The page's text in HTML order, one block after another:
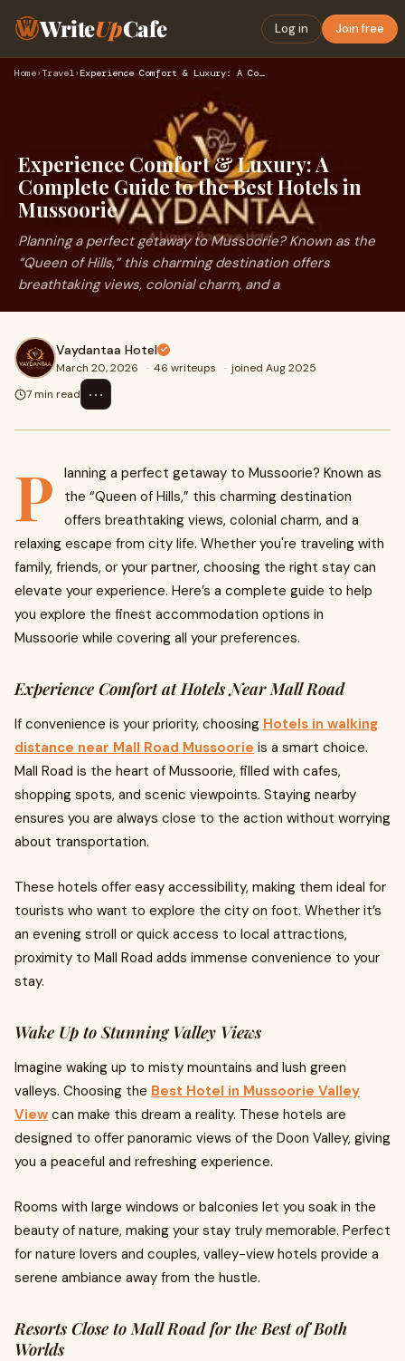
WriteUpCafe Log in Join free
Home› Travel› Experience Comfort & Luxury: A Complete Guide to the Best Ho…
Experience Comfort & Luxury: A
Complete Guide to the Best Hotels in
Mussoorie
Planning a perfect getaway to Mussoorie? Known as the
“Queen of Hills,” this charming destination offers
breathtaking views, colonial charm, and a
Vaydantaa Hotel
March 20, 2026 · 46 writeups · joined Aug 2025
7 min read
⋯
P
lanning a perfect getaway to Mussoorie? Known as
the “Queen of Hills,” this charming destination
offers breathtaking views, colonial charm, and a
relaxing escape from city life. Whether you're traveling with
family, friends, or your partner, choosing the right stay can
elevate your experience. Here’s a complete guide to help
you explore the finest accommodation options in
Mussoorie while covering all your preferences.
Experience Comfort at Hotels Near Mall Road
If convenience is your priority, choosing Hotels in walking
distance near Mall Road Mussoorie is a smart choice.
Mall Road is the heart of Mussoorie, filled with cafes,
shopping spots, and scenic viewpoints. Staying nearby
ensures you are always close to the action without worrying
about transportation.
These hotels offer easy accessibility, making them ideal for
tourists who want to explore the city on foot. Whether it’s
an evening stroll or quick access to local attractions,
proximity to Mall Road adds immense convenience to your
stay.
Wake Up to Stunning Valley Views
Imagine waking up to misty mountains and lush green
valleys. Choosing the Best Hotel in Mussoorie Valley
View can make this dream a reality. These hotels are
designed to offer panoramic views of the Doon Valley, giving
you a peaceful and refreshing experience.
Rooms with large windows or balconies let you soak in the
beauty of nature, making your stay truly memorable. Perfect
for nature lovers and couples, valley-view hotels provide a
serene ambiance away from the hustle.
Resorts Close to Mall Road for the Best of Both
Worlds